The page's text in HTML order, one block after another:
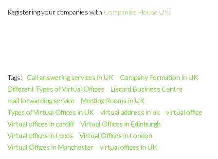
Registering your companies with Companies House UK!
Tags: Call answering services in UK
Company Formation in UK
Different Types of Virtual Offices
Liscard Business Centre
mail forwarding service
Meeting Rooms in UK
Types of Virtual Offices in UK
virtual address in uk
virtual office
Virtual offices in cardiff
Virtual Offices in Edinburgh
Virtual offices in Leeds
Virtual Offices in London
Virtual Offices in Manchester
virtual offices in UK